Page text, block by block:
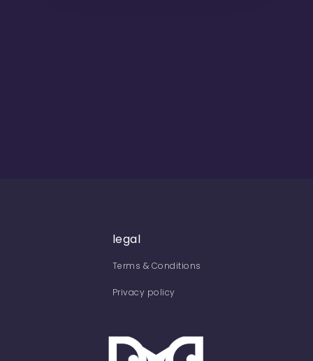
legal
Terms & Conditions
Privacy policy